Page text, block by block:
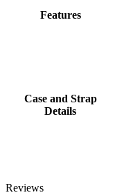
Features
Case and Strap
Details
Reviews